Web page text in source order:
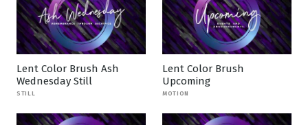
Lent Color Brush Ash
Wednesday Still
STILL
Lent Color Brush
Upcoming
MOTION